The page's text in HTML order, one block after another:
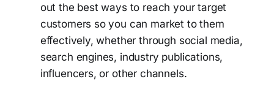
out the best ways to reach your target
customers so you can market to them
effectively, whether through social media,
search engines, industry publications,
influencers, or other channels.